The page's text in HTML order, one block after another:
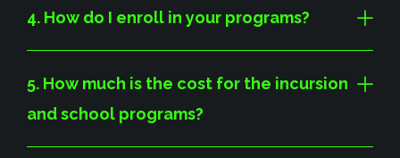
4. How do I enroll in your programs?
5. How much is the cost for the incursion
and school programs?